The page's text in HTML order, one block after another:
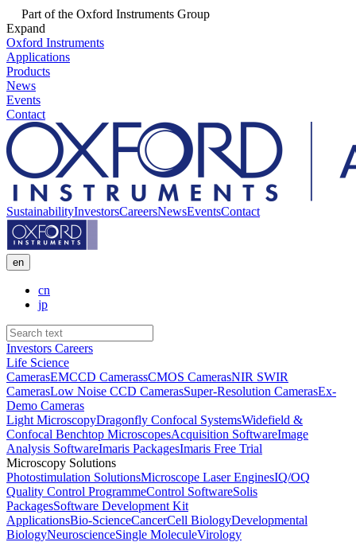
Part of the Oxford Instruments Group
Expand
Oxford Instruments
Applications
Products
News
Events
Contact
SustainabilityInvestorsCareersNewsEventsContact
en
cn
jp
Investors Careers
Life Science
CamerasEMCCD CamerassCMOS CamerasNIR SWIR
CamerasLow Noise CCD CamerasSuper-Resolution CamerasEx-
Demo Cameras
Light MicroscopyDragonfly Confocal SystemsWidefield &
Confocal Benchtop MicroscopesAcquisition SoftwareImage
Analysis SoftwareImaris PackagesImaris Free Trial
Microscopy Solutions
Photostimulation SolutionsMicroscope Laser EnginesIQ/OQ
Quality Control ProgrammeControl SoftwareSolis
PackagesSoftware Development Kit
ApplicationsBio-ScienceCancerCell BiologyDevelopmental
BiologyNeuroscienceSingle MoleculeVirology